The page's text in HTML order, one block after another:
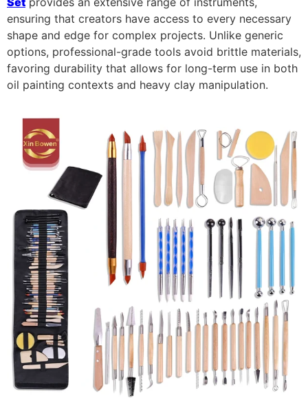
ensuring that creators have access to every necessary
shape and edge for complex projects. Unlike generic
options, professional-grade tools avoid brittle materials,
favoring durability that allows for long-term use in both
oil painting contexts and heavy clay manipulation.